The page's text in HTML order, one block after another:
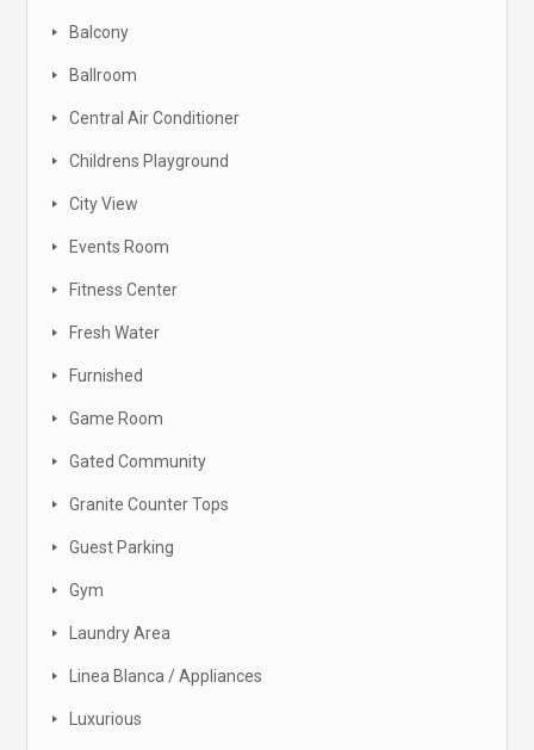
Balcony
Ballroom
Central Air Conditioner
Childrens Playground
City View
Events Room
Fitness Center
Fresh Water
Furnished
Game Room
Gated Community
Granite Counter Tops
Guest Parking
Gym
Laundry Area
Linea Blanca / Appliances
Luxurious